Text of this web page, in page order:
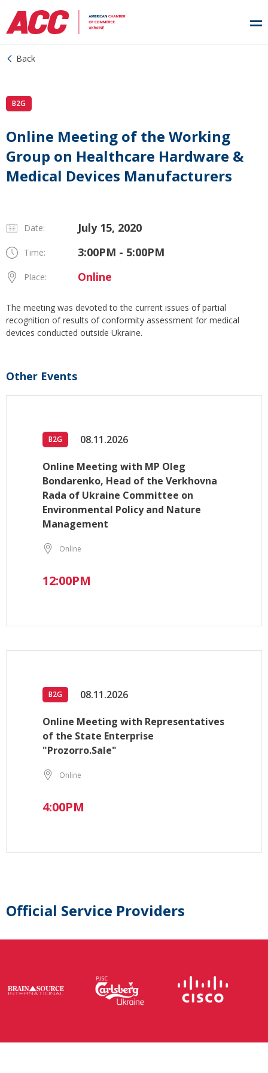
Back
B2G
Online Meeting of the Working
Group on Healthcare Hardware &
Medical Devices Manufacturers
Date: July 15, 2020
Time: 3:00PM - 5:00PM
Place: Online
The meeting was devoted to the current issues of partial
recognition of results of conformity assessment for medical
devices conducted outside Ukraine.
Other Events
B2G 08.11.2026
Online Meeting with MP Oleg
Bondarenko, Head of the Verkhovna
Rada of Ukraine Committee on
Environmental Policy and Nature
Management
Online
12:00PM
B2G 08.11.2026
Online Meeting with Representatives
of the State Enterprise
"Prozorro.Sale"
Online
4:00PM
Official Service Providers